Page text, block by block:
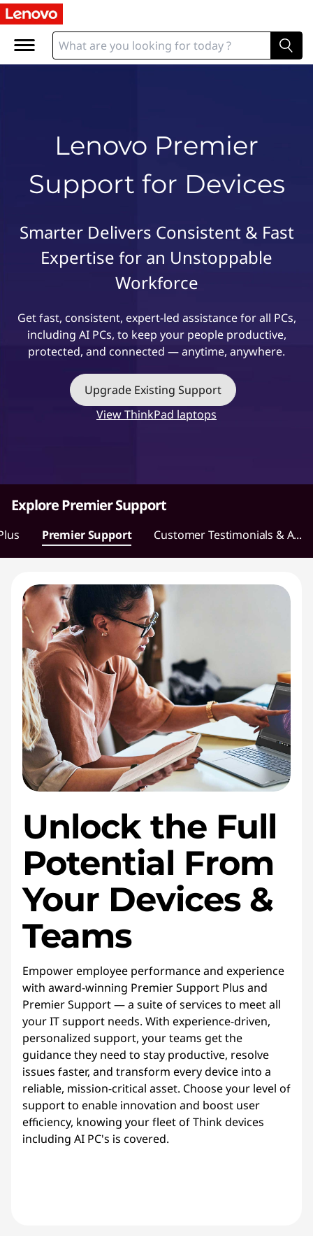
L
e
Lenovo Premier
Support for Devices
Smarter Delivers Consistent & Fast
Expertise for an Unstoppable
Workforce
Get fast, consistent, expert-led assistance for all PCs,
including AI PCs, to keep your people productive,
protected, and connected — anytime, anywhere.
Upgrade Existing Support
View ThinkPad laptops
Explore Premier Support
Premier Support Customer Testimonials & A...
Unlock the Full
Potential From
Your Devices &
Teams
Empower employee performance and experience
with award-winning Premier Support Plus and
Premier Support — a suite of services to meet all
your IT support needs. With experience-driven,
personalized support, your teams get the
guidance they need to stay productive, resolve
issues faster, and transform every device into a
reliable, mission-critical asset. Choose your level of
support to enable innovation and boost user
efficiency, knowing your fleet of Think devices
including AI PC's is covered.